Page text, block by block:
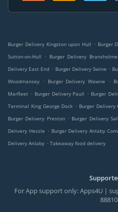
Burger Delivery Kingston upon Hull . Burger
Sutton-on-Hull
. Burger Delivery Bransholme
Delivery East End . Burger Delivery Swine .
Woodmansey
. Burger Delivery Wawne .
Marfleet . Burger Delivery Paull . Burger
Terminal King George Dock . Burger Delivery
Burger Delivery Preston . Burger Delivery
Delivery Hessle . Burger Delivery Anlaby
Delivery Anlaby . Takeaway food delivery
For App support only: Apps4U |